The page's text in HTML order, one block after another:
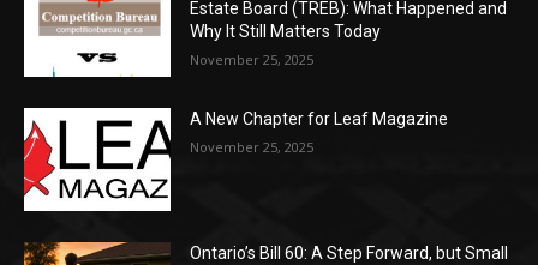
Estate Board (TREB): What Happened and
Why It Still Matters Today
November 25, 2025
A New Chapter for Leaf Magazine
November 25, 2025
Ontario’s Bill 60: A Step Forward, but Small